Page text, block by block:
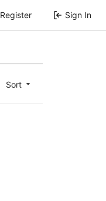
Register Sign In
Sort